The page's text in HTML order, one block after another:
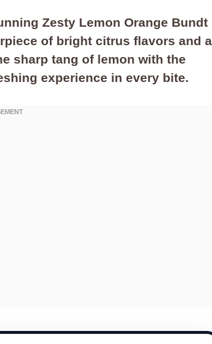
Zesty Lemon Orange Bundt
of bright citrus flavors and a
sharp tang of lemon with the
experience in every bite.